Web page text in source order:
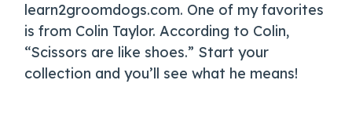
learn2groomdogs.com. One of my favorites
is from Colin Taylor. According to Colin,
“Scissors are like shoes.” Start your
collection and you’ll see what he means!